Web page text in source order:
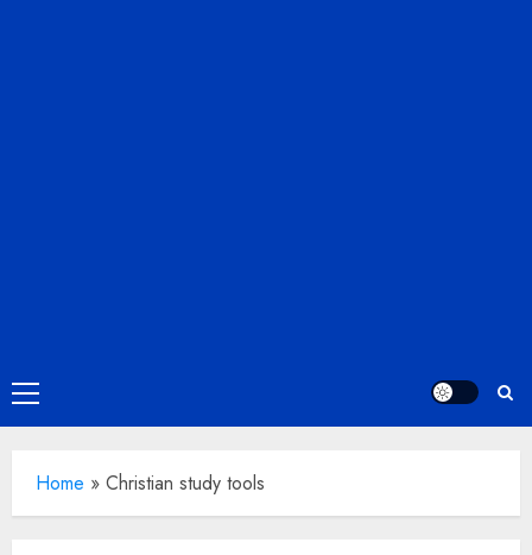
Primary
Menu
Home » Christian study tools